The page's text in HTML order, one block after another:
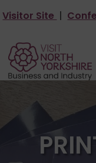
Visitor Site |